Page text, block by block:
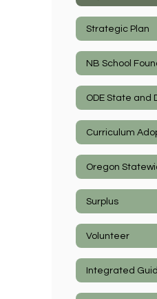
Strategic Plan
NB School
ODE State and
Curriculum
Surplus
Volunteer